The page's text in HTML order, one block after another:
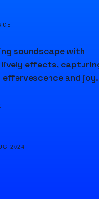
soundscape with
lively effects,
and joy.
2024